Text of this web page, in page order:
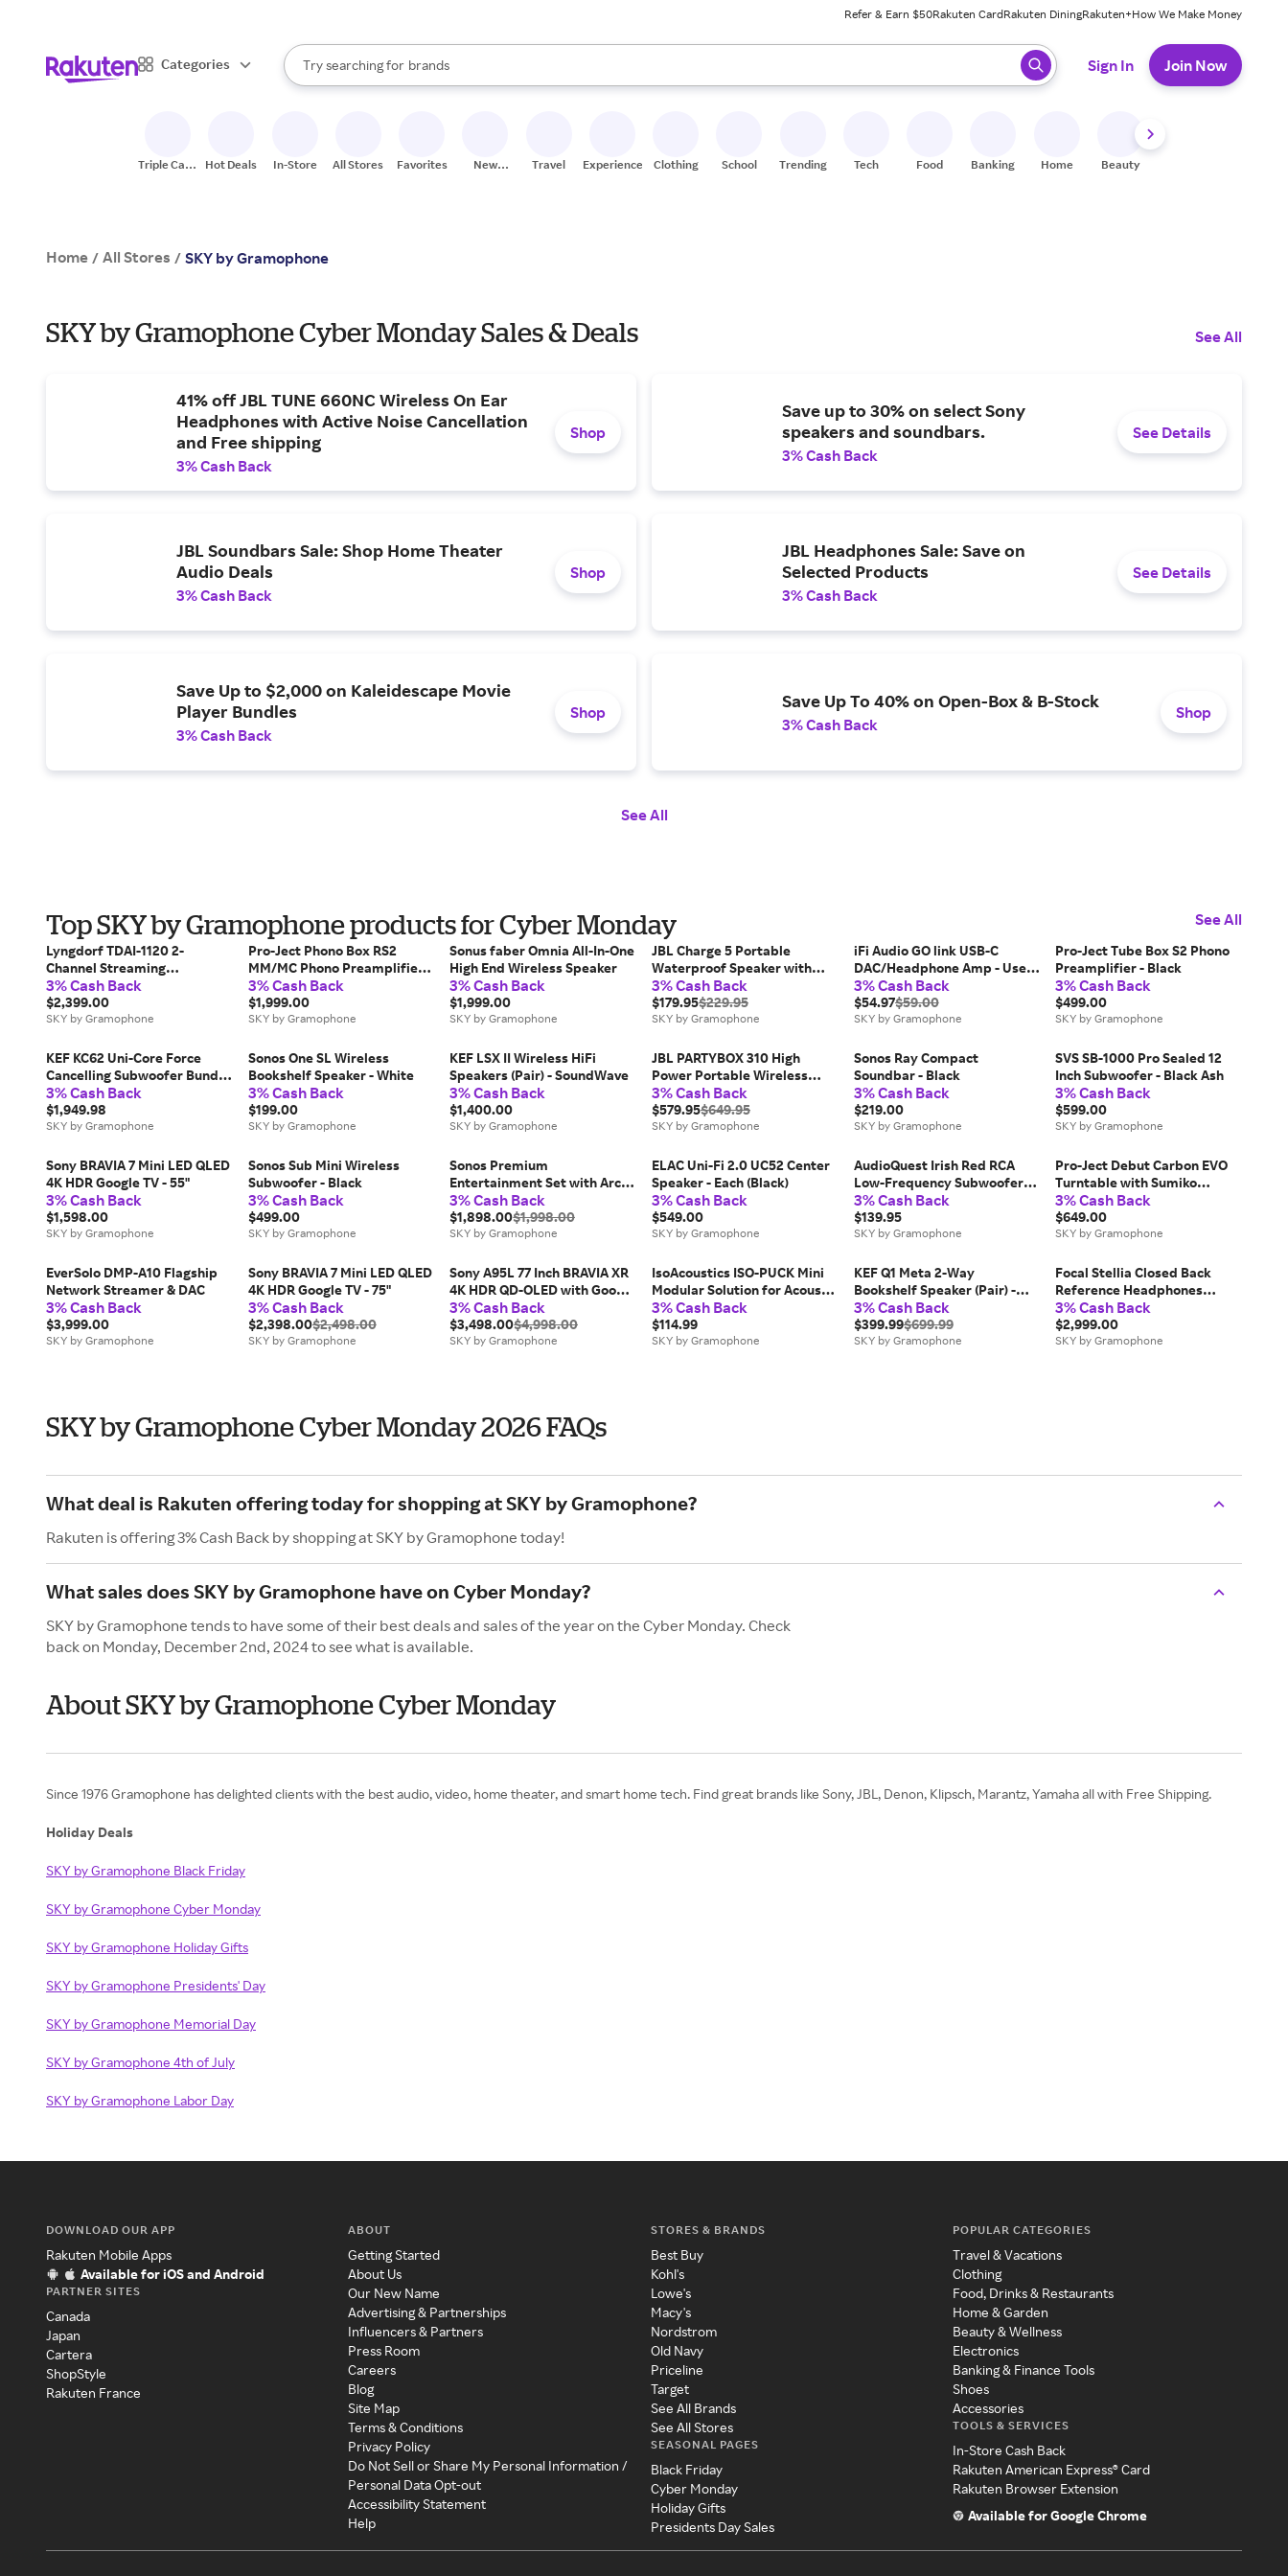
Refer & Earn $50Rakuten CardRakuten DiningRakuten+How We Make Money
Categories
Search Rakuten
Try searching for
stores
brands
groceries
When autocomplete results are available, use the up and down arrow keys to review results. When ready, press enter to select.
Sign In Join Now
Triple Cash
Hot Deals In-Store All Stores Favorites
New
Travel Experiences Clothing School Trending Tech Food Banking Home Beauty
Home / All Stores / SKY by Gramophone
SKY by Gramophone Cyber Monday Sales & Deals See All
41% off JBL TUNE 660NC Wireless On Ear
Headphones with Active Noise Cancellation
and Free shipping
3% Cash Back
Shop
Save up to 30% on select Sony
speakers and soundbars.
3% Cash Back
See Details
JBL Soundbars Sale: Shop Home Theater
Audio Deals
3% Cash Back
Shop
JBL Headphones Sale: Save on
Selected Products
3% Cash Back
See Details
Save Up to $2,000 on Kaleidescape Movie
Player Bundles
3% Cash Back
Shop
Save Up To 40% on Open-Box & B-Stock
3% Cash Back
Shop
See All
Top SKY by Gramophone products for Cyber Monday See All
Lyngdorf TDAI-1120 2-
Channel Streaming
Integrated Amplifier
3% Cash Back
$2,399.00
SKY by Gramophone
Pro-Ject Phono Box RS2
MM/MC Phono Preamplifier -
Black
3% Cash Back
$1,999.00
SKY by Gramophone
Sonus faber Omnia All-In-One
High End Wireless Speaker
3% Cash Back
$1,999.00
SKY by Gramophone
JBL Charge 5 Portable
Waterproof Speaker with
Built-in Powerbank - Blue
3% Cash Back
$179.95$229.95
SKY by Gramophone
iFi Audio GO link USB-C
DAC/Headphone Amp - Used
Like New
3% Cash Back
$54.97$59.00
SKY by Gramophone
Pro-Ject Tube Box S2 Phono
Preamplifier - Black
3% Cash Back
$499.00
SKY by Gramophone
KEF KC62 Uni-Core Force
Cancelling Subwoofer Bundle
with KW1 Wireless
Subwoofer Adapter Kit -
Titanium Grey
3% Cash Back
$1,949.98
SKY by Gramophone
Sonos One SL Wireless
Bookshelf Speaker - White
3% Cash Back
$199.00
SKY by Gramophone
KEF LSX II Wireless HiFi
Speakers (Pair) - SoundWave
3% Cash Back
$1,400.00
SKY by Gramophone
JBL PARTYBOX 310 High
Power Portable Wireless
Bluetooth Party Speaker
(Black)
3% Cash Back
$579.95$649.95
SKY by Gramophone
Sonos Ray Compact
Soundbar - Black
3% Cash Back
$219.00
SKY by Gramophone
SVS SB-1000 Pro Sealed 12
Inch Subwoofer - Black Ash
3% Cash Back
$599.00
SKY by Gramophone
Sony BRAVIA 7 Mini LED QLED
4K HDR Google TV - 55"
3% Cash Back
$1,598.00
SKY by Gramophone
Sonos Sub Mini Wireless
Subwoofer - Black
3% Cash Back
$499.00
SKY by Gramophone
Sonos Premium
Entertainment Set with Arc
Ultra - Black
3% Cash Back
$1,898.00$1,998.00
SKY by Gramophone
ELAC Uni-Fi 2.0 UC52 Center
Speaker - Each (Black)
3% Cash Back
$549.00
SKY by Gramophone
AudioQuest Irish Red RCA
Low-Frequency Subwoofer
Audio Interconnect - 2 meter
3% Cash Back
$139.95
SKY by Gramophone
Pro-Ject Debut Carbon EVO
Turntable with Sumiko
Rainier Cartridge - Gloss Red
3% Cash Back
$649.00
SKY by Gramophone
EverSolo DMP-A10 Flagship
Network Streamer & DAC
3% Cash Back
$3,999.00
SKY by Gramophone
Sony BRAVIA 7 Mini LED QLED
4K HDR Google TV - 75"
3% Cash Back
$2,398.00$2,498.00
SKY by Gramophone
Sony A95L 77 Inch BRAVIA XR
4K HDR QD-OLED with Google
TV
3% Cash Back
$3,498.00$4,998.00
SKY by Gramophone
IsoAcoustics ISO-PUCK Mini
Modular Solution for Acoustic
Isolation (8-Pack)
3% Cash Back
$114.99
SKY by Gramophone
KEF Q1 Meta 2-Way
Bookshelf Speaker (Pair) -
White
3% Cash Back
$399.99$699.99
SKY by Gramophone
Focal Stellia Closed Back
Reference Headphones
(Cognac) - New
3% Cash Back
$2,999.00
SKY by Gramophone
SKY by Gramophone Cyber Monday 2026 FAQs
What deal is Rakuten offering today for shopping at SKY by Gramophone?
Rakuten is offering 3% Cash Back by shopping at SKY by Gramophone today!
What sales does SKY by Gramophone have on Cyber Monday?
SKY by Gramophone tends to have some of their best deals and sales of the year on the Cyber Monday. Check
back on Monday, December 2nd, 2024 to see what is available.
About SKY by Gramophone Cyber Monday
Since 1976 Gramophone has delighted clients with the best audio, video, home theater, and smart home tech. Find great brands like Sony, JBL, Denon, Klipsch, Marantz, Yamaha all with Free Shipping.
Holiday Deals
SKY by Gramophone Black Friday
SKY by Gramophone Cyber Monday
SKY by Gramophone Holiday Gifts
SKY by Gramophone Presidents' Day
SKY by Gramophone Memorial Day
SKY by Gramophone 4th of July
SKY by Gramophone Labor Day
DOWNLOAD OUR APP
Rakuten Mobile Apps
Available for iOS and Android
PARTNER SITES
Canada
Japan
Cartera
ShopStyle
Rakuten France
ABOUT
Getting Started
About Us
Our New Name
Advertising & Partnerships
Influencers & Partners
Press Room
Careers
Blog
Site Map
Terms & Conditions
Privacy Policy
Do Not Sell or Share My Personal Information /
Personal Data Opt-out
Accessibility Statement
Help
STORES & BRANDS
Best Buy
Kohl's
Lowe's
Macy's
Nordstrom
Old Navy
Priceline
Target
See All Brands
See All Stores
SEASONAL PAGES
Black Friday
Cyber Monday
Holiday Gifts
Presidents Day Sales
POPULAR CATEGORIES
Travel & Vacations
Clothing
Food, Drinks & Restaurants
Home & Garden
Beauty & Wellness
Electronics
Banking & Finance Tools
Shoes
Accessories
TOOLS & SERVICES
In-Store Cash Back
Rakuten American Express® Card
Rakuten Browser Extension
Available for Google Chrome